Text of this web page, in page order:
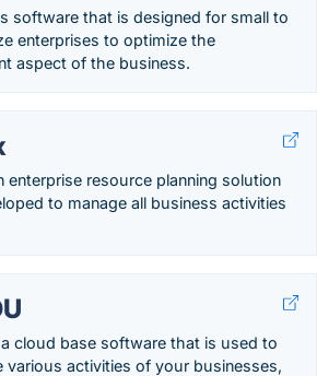
software that is designed for small to
enterprises to optimize the
aspect of the business.
enterprise resource planning solution
to manage all business activities
a cloud base software that is used to
various activities of your businesses,